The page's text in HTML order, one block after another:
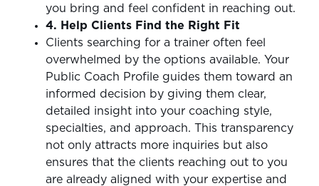
you bring and feel confident in reaching out.
4. Help Clients Find the Right Fit
Clients searching for a trainer often feel
overwhelmed by the options available. Your
Public Coach Profile guides them toward an
informed decision by giving them clear,
detailed insight into your coaching style,
specialties, and approach. This transparency
not only attracts more inquiries but also
ensures that the clients reaching out to you
are already aligned with your expertise and